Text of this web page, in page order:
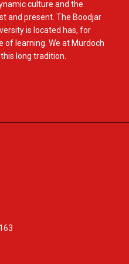
culture and the
and present. The Boodjar
is located has, for
of learning. We at Murdoch
long tradition.